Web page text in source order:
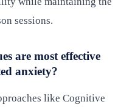
sessions.
are most effective
anxiety?
like Cognitive